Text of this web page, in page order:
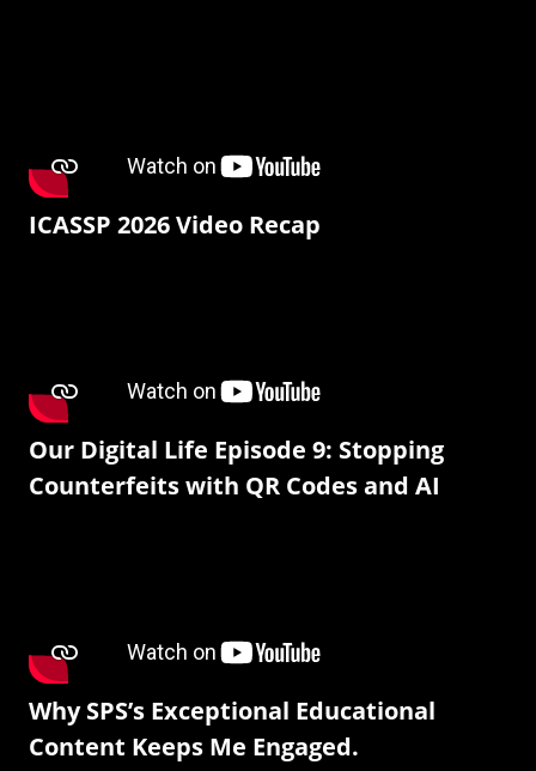
ICASSP 2026 Video Recap
Our Digital Life Episode 9: Stopping
Counterfeits with QR Codes and AI
Why SPS’s Exceptional Educational
Content Keeps Me Engaged.